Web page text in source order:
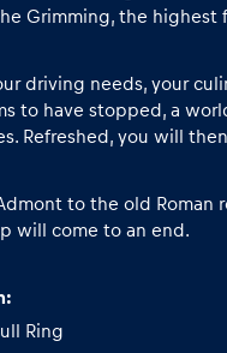
Grimming, the highest
driving needs, your
to have stopped, a
Refreshed, you will
to the old
will come to an end.
Ring